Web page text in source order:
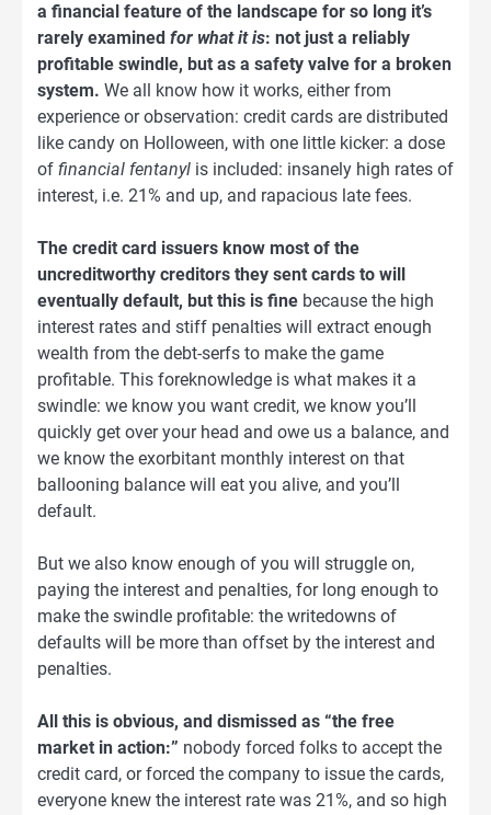
a financial feature of the landscape for so long it’s
rarely examined for what it is: not just a reliably
profitable swindle, but as a safety valve for a broken
system. We all know how it works, either from
experience or observation: credit cards are distributed
like candy on Holloween, with one little kicker: a dose
of financial fentanyl is included: insanely high rates of
interest, i.e. 21% and up, and rapacious late fees.
The credit card issuers know most of the
uncreditworthy creditors they sent cards to will
eventually default, but this is fine because the high
interest rates and stiff penalties will extract enough
wealth from the debt-serfs to make the game
profitable. This foreknowledge is what makes it a
swindle: we know you want credit, we know you’ll
quickly get over your head and owe us a balance, and
we know the exorbitant monthly interest on that
ballooning balance will eat you alive, and you’ll
default.
But we also know enough of you will struggle on,
paying the interest and penalties, for long enough to
make the swindle profitable: the writedowns of
defaults will be more than offset by the interest and
penalties.
All this is obvious, and dismissed as “the free
market in action:” nobody forced folks to accept the
credit card, or forced the company to issue the cards,
everyone knew the interest rate was 21%, and so high